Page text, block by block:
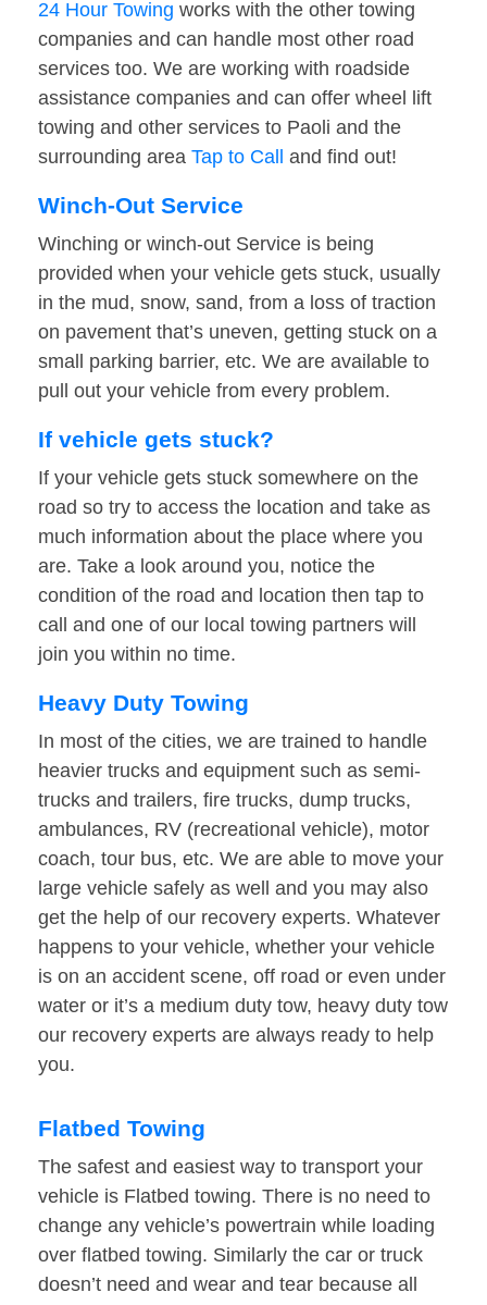
24 Hour Towing works with the other towing
companies and can handle most other road
services too. We are working with roadside
assistance companies and can offer wheel lift
towing and other services to Paoli and the
surrounding area Tap to Call and find out!
Winch-Out Service
Winching or winch-out Service is being
provided when your vehicle gets stuck, usually
in the mud, snow, sand, from a loss of traction
on pavement that’s uneven, getting stuck on a
small parking barrier, etc. We are available to
pull out your vehicle from every problem.
If vehicle gets stuck?
If your vehicle gets stuck somewhere on the
road so try to access the location and take as
much information about the place where you
are. Take a look around you, notice the
condition of the road and location then tap to
call and one of our local towing partners will
join you within no time.
Heavy Duty Towing
In most of the cities, we are trained to handle
heavier trucks and equipment such as semi-
trucks and trailers, fire trucks, dump trucks,
ambulances, RV (recreational vehicle), motor
coach, tour bus, etc. We are able to move your
large vehicle safely as well and you may also
get the help of our recovery experts. Whatever
happens to your vehicle, whether your vehicle
is on an accident scene, off road or even under
water or it’s a medium duty tow, heavy duty tow
our recovery experts are always ready to help
you.
Flatbed Towing
The safest and easiest way to transport your
vehicle is Flatbed towing. There is no need to
change any vehicle’s powertrain while loading
over flatbed towing. Similarly the car or truck
doesn’t need and wear and tear because all